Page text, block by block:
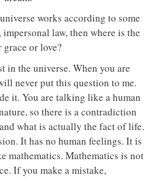
works according to some
law, then where is the
grace or love?
in the universe. When you are
never put this question to me.
it. You are talking like a human
so there is a contradiction
what is actually the fact of life.
It has no human feelings. It is
mathematics. Mathematics is not
If you make a mistake,